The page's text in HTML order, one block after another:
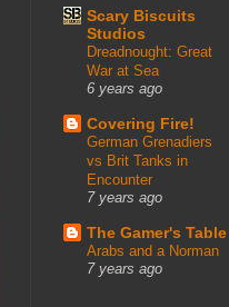
Scary Biscuits
Studios
Dreadnought: Great
War at Sea
6 years ago
Covering Fire!
German Grenadiers
vs Brit Tanks in
Encounter
7 years ago
The Gamer's Table
Arabs and a Norman
7 years ago